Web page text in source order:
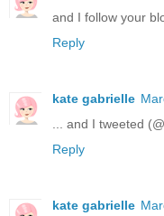
and I follow your
Reply
kate gabrielle
... and I tweeted
Reply
kate gabrielle